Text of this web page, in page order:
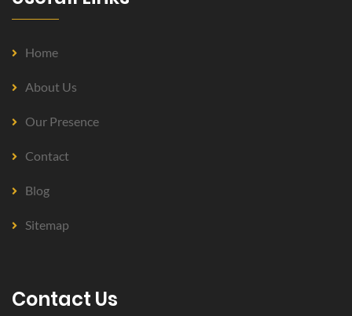
Home
About Us
Our Presence
Contact
Blog
Sitemap
Contact Us